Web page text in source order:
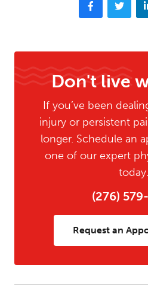
Don't live
If you’ve been
injury or persistent
longer. Schedule an
one of our expert
today.
(276)
Request an